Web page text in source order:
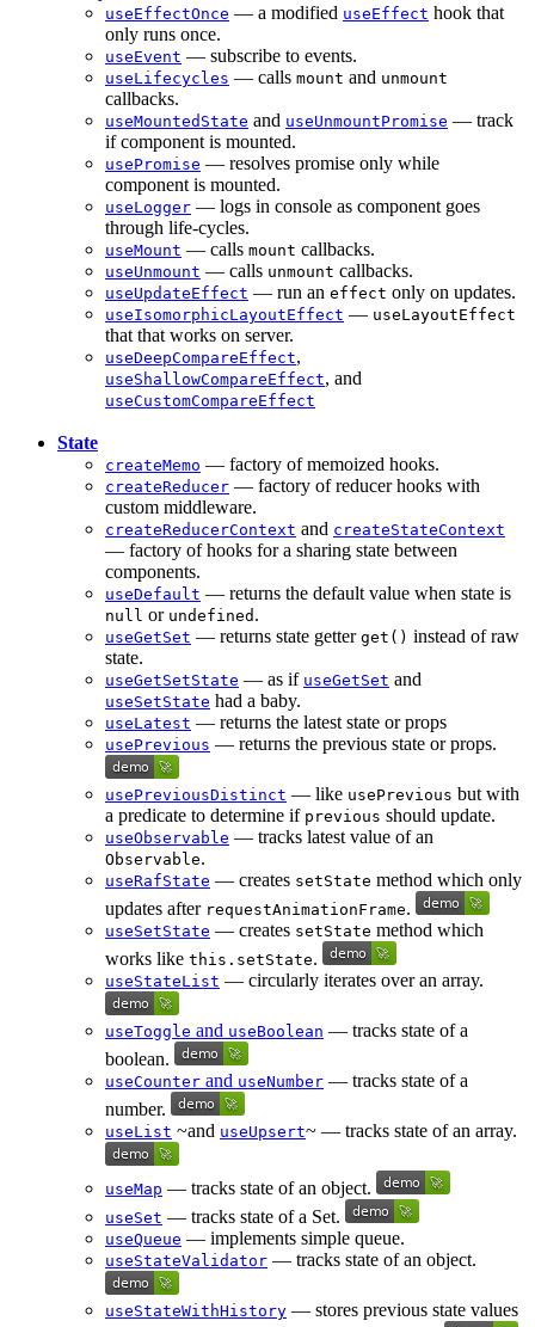
useEffectOnce — a modified useEffect hook that
only runs once.
useEvent — subscribe to events.
useLifecycles — calls mount and unmount
callbacks.
useMountedState and useUnmountPromise — track
if component is mounted.
usePromise — resolves promise only while
component is mounted.
useLogger — logs in console as component goes
through life-cycles.
useMount — calls mount callbacks.
useUnmount — calls unmount callbacks.
useUpdateEffect — run an effect only on updates.
useIsomorphicLayoutEffect — useLayoutEffect
that that works on server.
useDeepCompareEffect,
useShallowCompareEffect, and
useCustomCompareEffect
State
createMemo — factory of memoized hooks.
createReducer — factory of reducer hooks with
custom middleware.
createReducerContext and createStateContext
— factory of hooks for a sharing state between
components.
useDefault — returns the default value when state is
null or undefined .
useGetSet — returns state getter get() instead of raw
state.
useGetSetState — as if useGetSet and
useSetState had a baby.
useLatest — returns the latest state or props
usePrevious — returns the previous state or props.
usePreviousDistinct — like usePrevious but with
a predicate to determine if previous should update.
useObservable — tracks latest value of an
Observable.
useRafState — creates setState method which only
updates after requestAnimationFrame.
useSetState — creates setState method which
works like this.setState.
useStateList — circularly iterates over an array.
useToggle and useBoolean — tracks state of a
boolean.
useCounter and useNumber — tracks state of a
number.
useList ~and useUpsert~ — tracks state of an array.
useMap — tracks state of an object.
useSet — tracks state of a Set.
useQueue — implements simple queue.
useStateValidator — tracks state of an object.
useStateWithHistory — stores previous state values